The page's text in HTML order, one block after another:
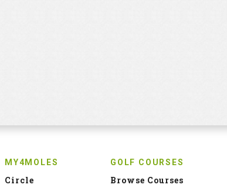
MY4MOLES
Circle
GOLF COURSES
Browse Courses